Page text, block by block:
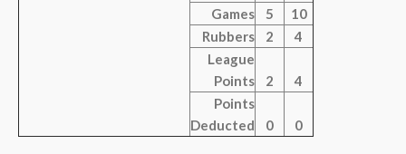
Games
5
10
Rubbers
2
4
League
Points
2
4
Points
Deducted
0 0